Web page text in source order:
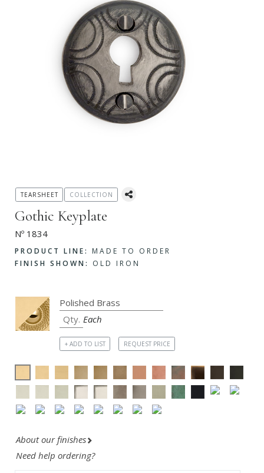
Gothic Keyplate
Nº 1834
PRODUCT LINE:
MADE TO ORDER
FINISH SHOWN:
OLD IRON
TEARSHEET COLLECTION
Each
+ ADD TO LIST REQUEST PRICE
About our finishes
Need help ordering?